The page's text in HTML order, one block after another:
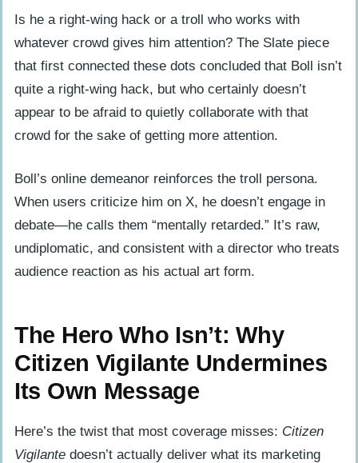
Is he a right-wing hack or a troll who works with
whatever crowd gives him attention? The Slate piece
that first connected these dots concluded that Boll isn’t
quite a right-wing hack, but who certainly doesn’t
appear to be afraid to quietly collaborate with that
crowd for the sake of getting more attention.
Boll’s online demeanor reinforces the troll persona.
When users criticize him on X, he doesn’t engage in
debate—he calls them “mentally retarded.” It’s raw,
undiplomatic, and consistent with a director who treats
audience reaction as his actual art form.
The Hero Who Isn’t: Why
Citizen Vigilante Undermines
Its Own Message
Here’s the twist that most coverage misses: Citizen
Vigilante doesn’t actually deliver what its marketing